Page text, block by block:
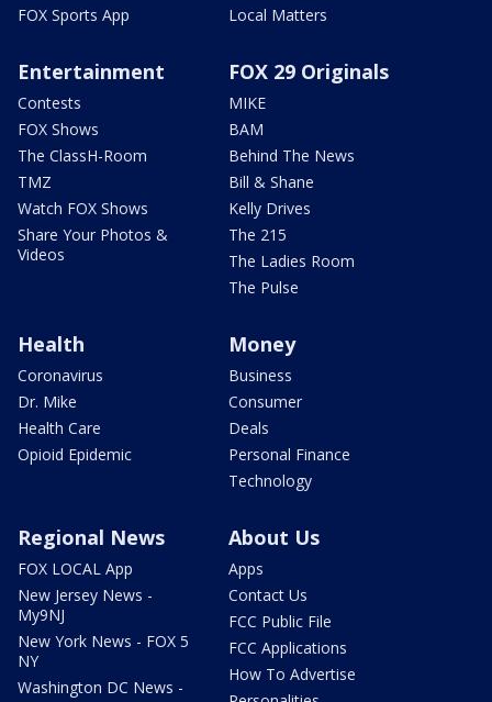
FOX Sports App
Local Matters
Entertainment
Contests
FOX Shows
The ClassH-Room
TMZ
Watch FOX Shows
Share Your Photos &
Videos
FOX 29 Originals
MIKE
BAM
Behind The News
Bill & Shane
Kelly Drives
The 215
The Ladies Room
The Pulse
Health
Coronavirus
Dr. Mike
Health Care
Opioid Epidemic
Money
Business
Consumer
Deals
Personal Finance
Technology
Regional News
FOX LOCAL App
New Jersey News -
My9NJ
New York News - FOX 5
NY
Washington DC News -
About Us
Apps
Contact Us
FCC Public File
FCC Applications
How To Advertise